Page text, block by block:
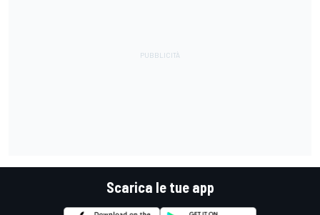
Scarica le tue app